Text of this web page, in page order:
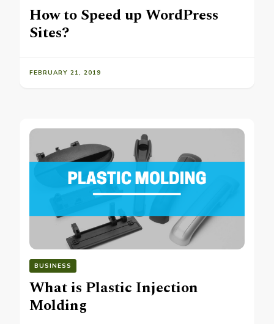
How to Speed up WordPress
Sites?
FEBRUARY 21, 2019
BUSINESS
What is Plastic Injection
Molding